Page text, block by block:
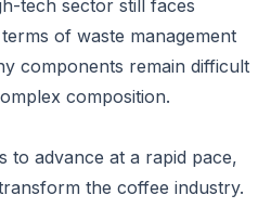
tech sector still faces
of waste management
components remain difficult
composition.
to advance at a rapid pace,
the coffee industry.